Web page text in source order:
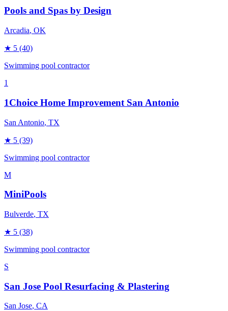
Pools and Spas by Design
Arcadia, OK
★ 5 (40)
Swimming pool contractor
1
1Choice Home Improvement San Antonio
San Antonio, TX
★ 5 (39)
Swimming pool contractor
M
MiniPools
Bulverde, TX
★ 5 (38)
Swimming pool contractor
S
San Jose Pool Resurfacing & Plastering
San Jose, CA